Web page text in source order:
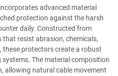
advanced material
protection against the harsh
daily. Constructed from
resist abrasion, chemicals,
protectors create a robust
The material composition
allowing natural cable movement